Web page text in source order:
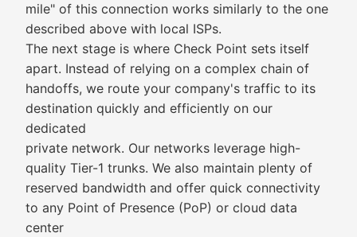
mile" of this connection works similarly to the one
described above with local ISPs.
The next stage is where Check Point sets itself
apart. Instead of relying on a complex chain of
handoffs, we route your company's traffic to its
destination quickly and efficiently on our
dedicated
private network. Our networks leverage high-
quality Tier-1 trunks. We also maintain plenty of
reserved bandwidth and offer quick connectivity
to any Point of Presence (PoP) or cloud data
center